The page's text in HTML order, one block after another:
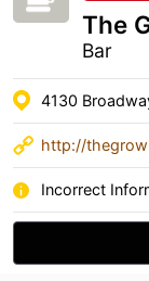
The
Bar
4130
http://
Incorrect